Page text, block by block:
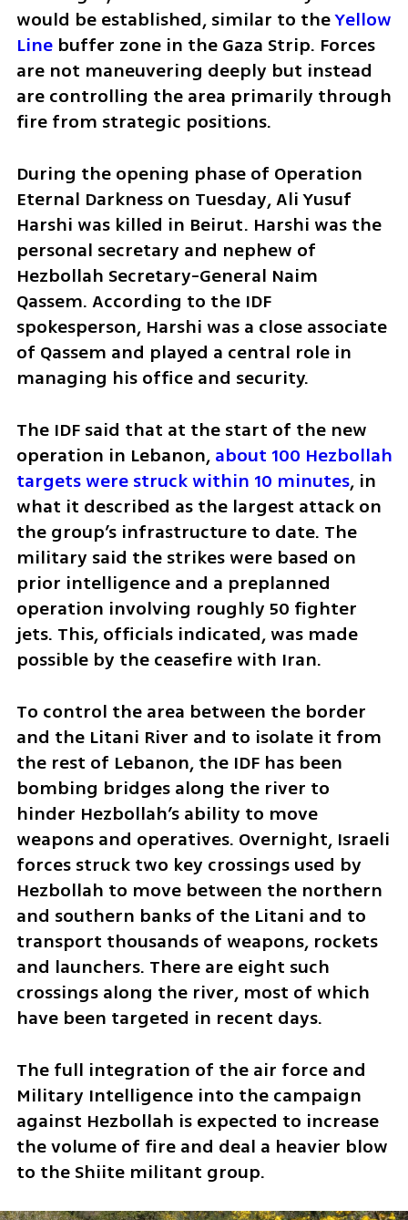
would be established, similar to the Yellow
Line buffer zone in the Gaza Strip. Forces
are not maneuvering deeply but instead
are controlling the area primarily through
fire from strategic positions.
During the opening phase of Operation
Eternal Darkness on Tuesday, Ali Yusuf
Harshi was killed in Beirut. Harshi was the
personal secretary and nephew of
Hezbollah Secretary-General Naim
Qassem. According to the IDF
spokesperson, Harshi was a close associate
of Qassem and played a central role in
managing his office and security.
The IDF said that at the start of the new
operation in Lebanon, about 100 Hezbollah
targets were struck within 10 minutes, in
what it described as the largest attack on
the group’s infrastructure to date. The
military said the strikes were based on
prior intelligence and a preplanned
operation involving roughly 50 fighter
jets. This, officials indicated, was made
possible by the ceasefire with Iran.
To control the area between the border
and the Litani River and to isolate it from
the rest of Lebanon, the IDF has been
bombing bridges along the river to
hinder Hezbollah’s ability to move
weapons and operatives. Overnight, Israeli
forces struck two key crossings used by
Hezbollah to move between the northern
and southern banks of the Litani and to
transport thousands of weapons, rockets
and launchers. There are eight such
crossings along the river, most of which
have been targeted in recent days.
The full integration of the air force and
Military Intelligence into the campaign
against Hezbollah is expected to increase
the volume of fire and deal a heavier blow
to the Shiite militant group.